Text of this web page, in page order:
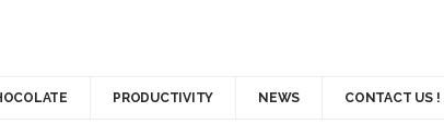
PRODUCTIVITY NEWS CONTACT US !